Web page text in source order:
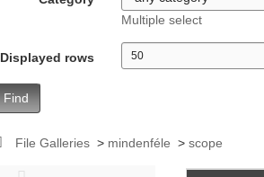
Multiple select
Displayed rows
Find
File Galleries > mindenféle >scope